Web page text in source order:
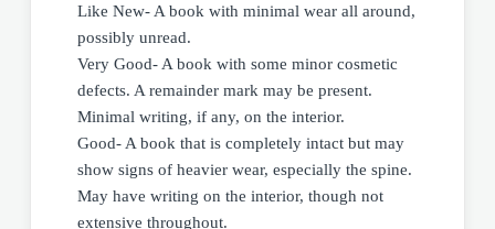
Like New- A book with minimal wear all around,
possibly unread.
Very Good- A book with some minor cosmetic
defects. A remainder mark may be present.
Minimal writing, if any, on the interior.
Good- A book that is completely intact but may
show signs of heavier wear, especially the spine.
May have writing on the interior, though not
extensive throughout.